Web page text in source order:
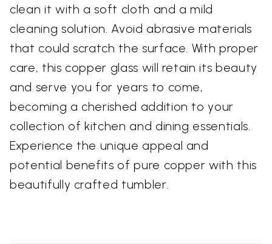
clean it with a soft cloth and a mild
cleaning solution. Avoid abrasive materials
that could scratch the surface. With proper
care, this copper glass will retain its beauty
and serve you for years to come,
becoming a cherished addition to your
collection of kitchen and dining essentials.
Experience the unique appeal and
potential benefits of pure copper with this
beautifully crafted tumbler.